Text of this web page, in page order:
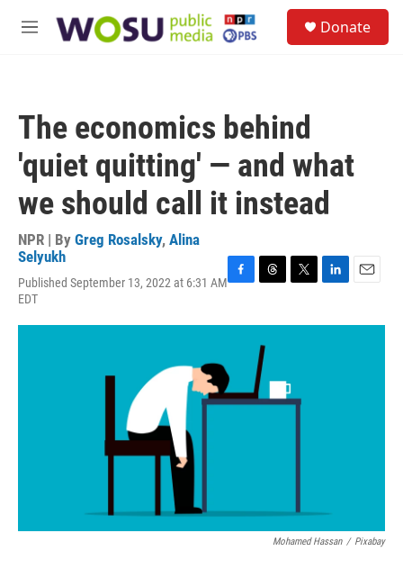
M
Donate
The economics behind
'quiet quitting' — and what
we should call it instead
NPR | By Greg Rosalsky, Alina
Selyukh
Published September 13, 2022 at 6:31 AM
EDT
c
o
o
k
r
a
d
s
i
r
n
a
Mohamed Hassan / Pixabay